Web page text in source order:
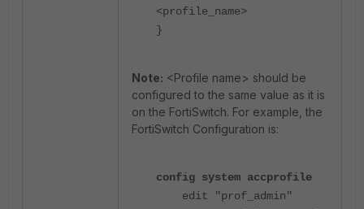
<profile_name>
}
Note: <Profile name> should be
configured to the same value as it is
on the FortiSwitch. For example, the
FortiSwitch Configuration is:
config system accprofile
edit "prof_admin"